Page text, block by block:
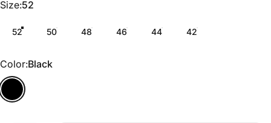
Size
Size:52
52 50 48 46 44 42
Color
Color:Black